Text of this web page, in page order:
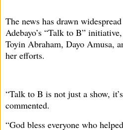
The news has drawn
Adebayo’s “Talk to B”
Toyin Abraham, Dayo Amusa,
her efforts.
“Talk to B is not just a show,
commented.
“God bless everyone who